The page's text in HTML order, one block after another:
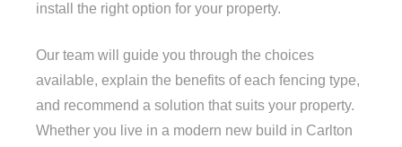
install the right option for your property.
Our team will guide you through the choices
available, explain the benefits of each fencing type,
and recommend a solution that suits your property.
Whether you live in a modern new build in Carlton